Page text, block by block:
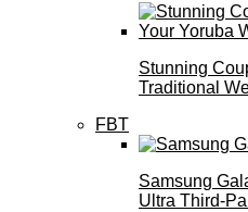
Stunning
Traditional
FBT
Samsung
Ultra Third-